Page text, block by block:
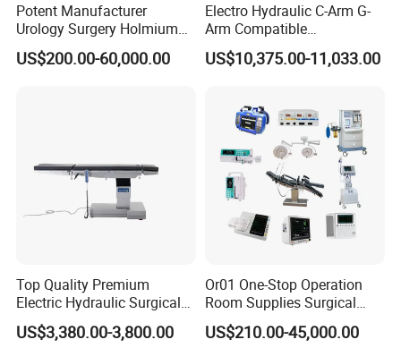
Model
Integral Reflector 700 Vertical
Potent Manufacturer
Urology Surgery Holmium
Laser Therapeutic Medical
Instrument for Stone
US$200.00-60,000.00
Electro Hydraulic C-Arm G-
Arm Compatible
Radiolucent Imaging Spinal
Operating Surgical Theatre
US$10,375.00-11,033.00
Top Quality Premium
Electric Hydraulic Surgical
Table with Adjustable
Features
US$3,380.00-3,800.00
Or01 One-Stop Operation
Room Supplies Surgical
Devices Professional
Medical ICU Hospital
US$210.00-45,000.00